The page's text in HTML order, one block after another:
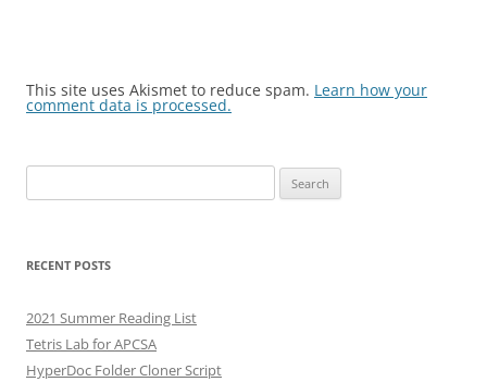
This site uses Akismet to reduce spam. Learn how your
comment data is processed.
for:
RECENT POSTS
2021 Summer Reading List
Tetris Lab for APCSA
HyperDoc Folder Cloner Script